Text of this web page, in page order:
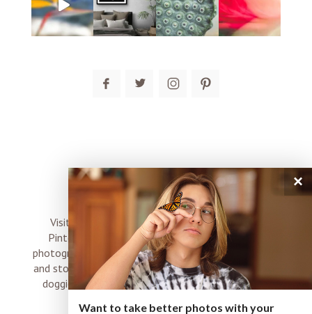
post comment
connect
Visit me on Instagram, Facebook, Twitter and
Pinterest where I share inspiration, photo tips,
photography, Choose Love news, resources, products
and stories of my perfectly imperfect life with boyz,
doggies and occasional rock and roll shenanigans
×
Want to take better photos with your